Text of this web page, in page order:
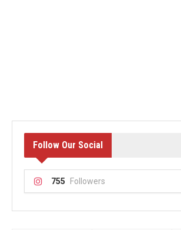
Follow Our Social
755 Followers